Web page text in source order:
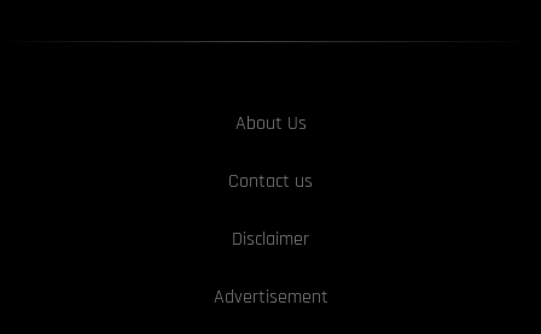
About Us
Contact us
Disclaimer
Advertisement